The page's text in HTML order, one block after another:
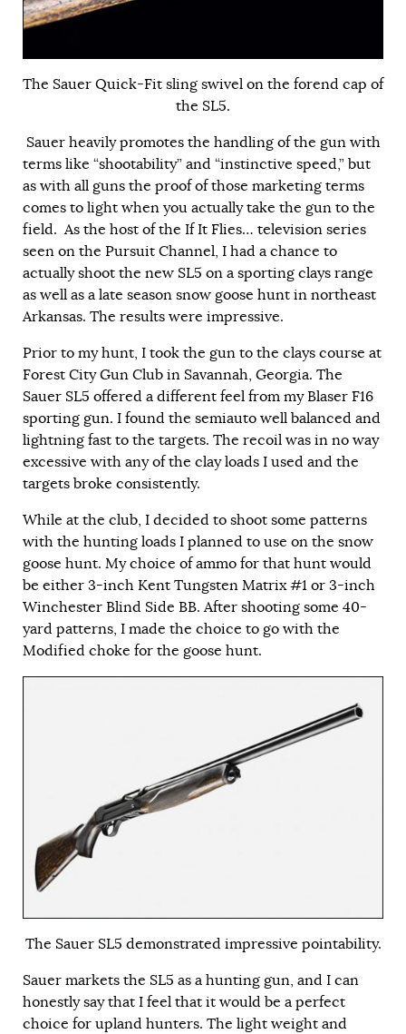
The Sauer Quick-Fit sling swivel on the forend cap of
the SL5.
Sauer heavily promotes the handling of the gun with
terms like “shootability” and “instinctive speed,” but
as with all guns the proof of those marketing terms
comes to light when you actually take the gun to the
field. As the host of the If It Flies… television series
seen on the Pursuit Channel, I had a chance to
actually shoot the new SL5 on a sporting clays range
as well as a late season snow goose hunt in northeast
Arkansas. The results were impressive.
Prior to my hunt, I took the gun to the clays course at
Forest City Gun Club in Savannah, Georgia. The
Sauer SL5 offered a different feel from my Blaser F16
sporting gun. I found the semiauto well balanced and
lightning fast to the targets. The recoil was in no way
excessive with any of the clay loads I used and the
targets broke consistently.
While at the club, I decided to shoot some patterns
with the hunting loads I planned to use on the snow
goose hunt. My choice of ammo for that hunt would
be either 3-inch Kent Tungsten Matrix #1 or 3-inch
Winchester Blind Side BB. After shooting some 40-
yard patterns, I made the choice to go with the
Modified choke for the goose hunt.
The Sauer SL5 demonstrated impressive pointability.
Sauer markets the SL5 as a hunting gun, and I can
honestly say that I feel that it would be a perfect
choice for upland hunters. The light weight and